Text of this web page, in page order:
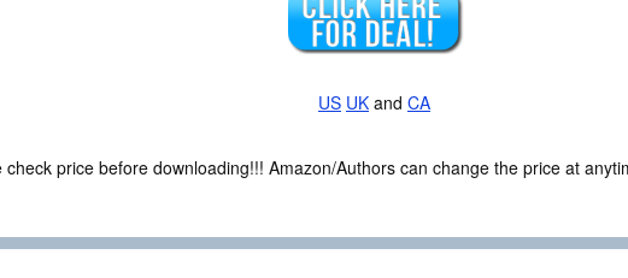
US UK and CA
check price before downloading!!! Amazon/Authors can change the price at